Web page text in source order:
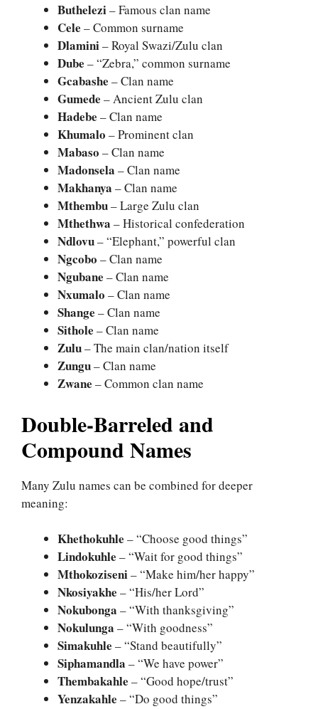
Buthelezi– Famous clan name
Cele – Common surname
Dlamini– Royal Swazi/Zulu clan
Dube – “Zebra,” common surname
Gcabashe – Clan name
Gumede – Ancient Zulu clan
Hadebe – Clan name
Khumalo – Prominent clan
Mabaso – Clan name
Madonsela – Clan name
Makhanya – Clan name
Mthembu– Large Zulu clan
Mthethwa – Historical confederation
Ndlovu– “Elephant,” powerful clan
Ngcobo – Clan name
Ngubane – Clan name
Nxumalo – Clan name
Shange – Clan name
Sithole – Clan name
Zulu– The main clan/nation itself
Zungu– Clan name
Zwane – Common clan name
Double-Barreled and
Compound Names
Many Zulu names can be combined for deeper
meaning:
Khethokuhle – “Choose good things”
Lindokuhle – “Wait for good things”
Mthokoziseni– “Make him/her happy”
Nkosiyakhe – “His/her Lord”
Nokubonga – “With thanksgiving”
Nokulunga – “With goodness”
Simakuhle – “Stand beautifully”
Siphamandla – “We have power”
Thembakahle – “Good hope/trust”
Yenzakahle – “Do good things”